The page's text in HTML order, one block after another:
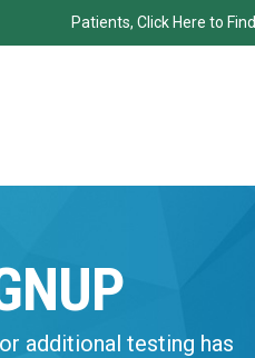
Patients, Click Here to
additional testing has